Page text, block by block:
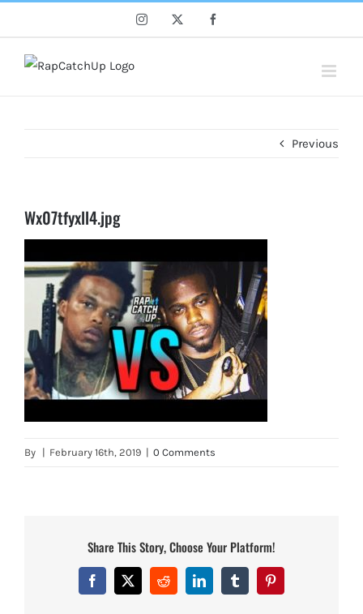
content
Instagram
Previous
Wx07tfyxll4.jpg
By | February 16th, 2019 | 0 Comments
Share This Story, Choose Your Platform!
Facebook
X RedditLinkedInTumblrPinterest